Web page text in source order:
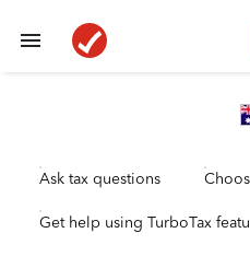
Ask tax questions
Get help using TurboTax